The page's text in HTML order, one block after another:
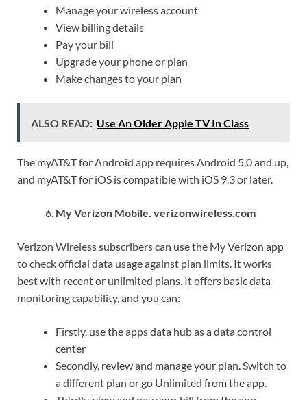
Manage your wireless account
View billing details
Pay your bill
Upgrade your phone or plan
Make changes to your plan
ALSO READ: Use An Older Apple TV In Class
The myAT&T for Android app requires Android 5.0 and up,
and myAT&T for iOS is compatible with iOS 9.3 or later.
My Verizon Mobile. verizonwireless.com
Verizon Wireless subscribers can use the My Verizon app
to check official data usage against plan limits. It works
best with recent or unlimited plans. It offers basic data
monitoring capability, and you can:
Firstly, use the apps data hub as a data control
center
Secondly, review and manage your plan. Switch to
a different plan or go Unlimited from the app.